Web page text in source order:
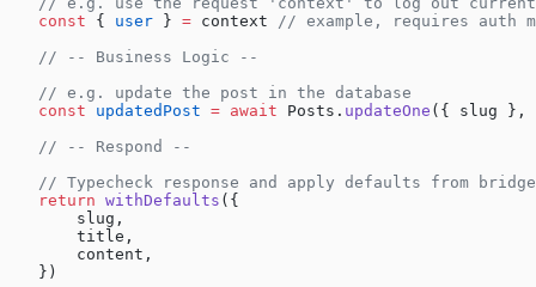
    const
{ user } = context // example, requires auth
    // -- Business Logic --
    // e.g. update the post in the database
    const
updatedPost = await Posts. updateOne ({ slug },
    // -- Respond --
// Typecheck response and apply defaults from
    return
withDefaults ({
        slug,
        title,
        content,
    })